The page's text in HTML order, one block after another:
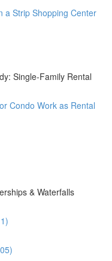
a Strip Shopping Center
Single-Family Rental
Condo Work as Rental
& Waterfalls